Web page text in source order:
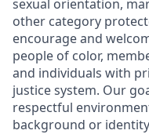
sexual orientation,
other category
encourage and
people of color,
and individuals with
justice system. Our
respectful
background or